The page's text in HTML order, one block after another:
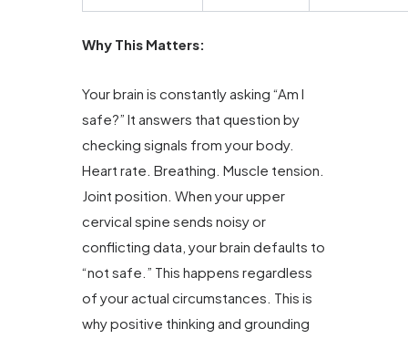
Why This Matters:
Your brain is constantly asking “Am I
safe?” It answers that question by
checking signals from your body.
Heart rate. Breathing. Muscle tension.
Joint position. When your upper
cervical spine sends noisy or
conflicting data, your brain defaults to
“not safe.” This happens regardless
of your actual circumstances. This is
why positive thinking and grounding